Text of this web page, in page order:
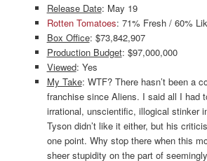
Release Date: May 19
Rotten Tomatoes: 71% Fresh / 60%
Box Office: $73,842,907
Production Budget: $97,000,000
Viewed: Yes
My Take: WTF? There hasn’t been a
franchise since Aliens. I said all I had
irrational, unscientific, illogical stinker
Tyson didn’t like it either, but his
one point. Why stop there when this
sheer stupidity on the part of